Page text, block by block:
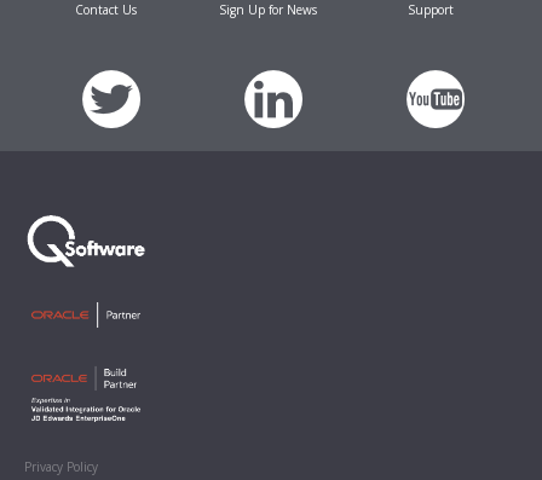
Contact Us Sign Up for News Support
Privacy Policy